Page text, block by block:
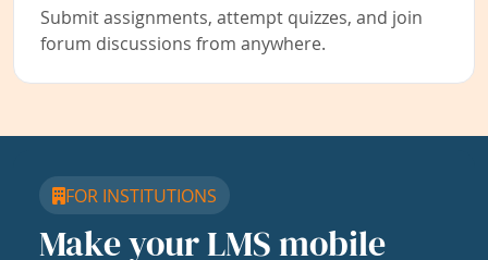
Submit assignments, attempt quizzes, and join
forum discussions from anywhere.
FOR INSTITUTIONS
Make your LMS mobile